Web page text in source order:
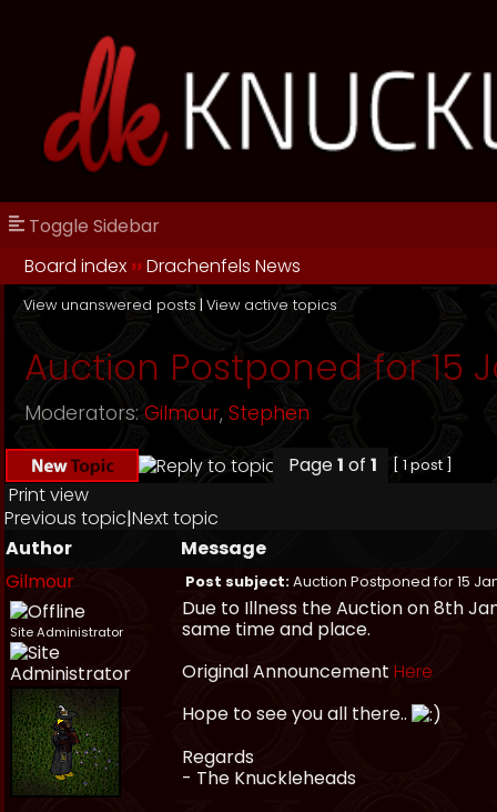
Toggle Sidebar
Board index ››Drachenfels News
View unanswered posts | View active topics
Auction Postponed for 15
Moderators: Gilmour, Stephen
Page1 of 1 [ 1 post ]
Print view
Previous topic|Next topic
Author
Message
Gilmour
Post subject:Auction Postponed for 15
Site Administrator
Due to Illness the Auction on 8th
same time and place.
Original Announcement Here
Hope to see you all there..
Regards
- The Knuckleheads